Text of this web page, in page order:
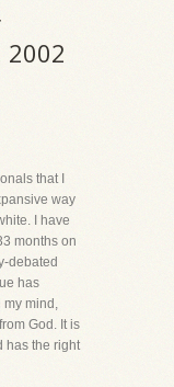
2002
that I
way
I have
months on
debated
has
my mind,
God. It is
has the right